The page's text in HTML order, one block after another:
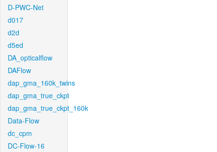
D-PWC-Net
d017
d2d
d5ed
DA_opticalflow
DAFlow
dap_gma_160k_twins
dap_gma_true_ckpt
dap_gma_true_ckpt_160k
Data-Flow
dc_cpm
DC-Flow-16